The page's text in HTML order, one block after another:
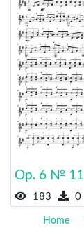
Op. 6 № 11
183 0
Home